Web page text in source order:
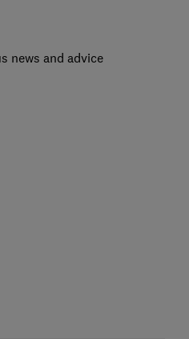
news and advice